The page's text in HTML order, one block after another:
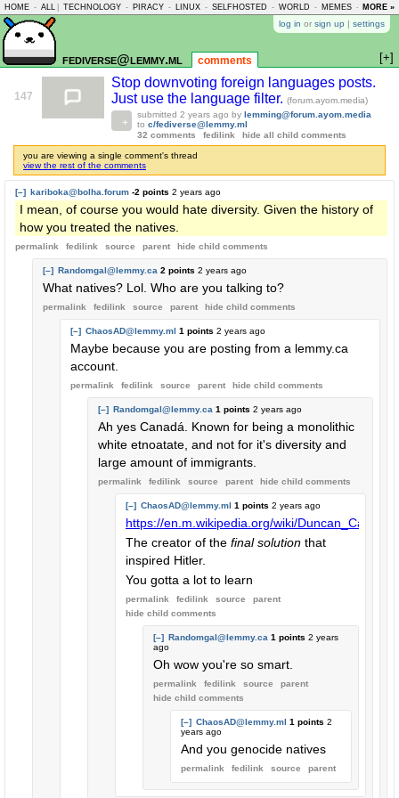
HOME - ALL TECHNOLOGY - PIRACY - LINUX - SELFHOSTED - WORLD - MEMES - MORE »
log in or sign up | settings
fediverse@lemmy.ml comments [+]
147
Stop downvoting foreign languages posts.
Just use the language filter. (forum.ayom.media)
submitted 2 years ago by lemming@forum.ayom.media
to c/fediverse@lemmy.ml
32 comments
fedilink hide all child comments
you are viewing a single comment's thread
view the rest of the comments
[–] kariboka@bolha.forum -2 points 2 years ago
I mean, of course you would hate diversity. Given the history of
how you treated the natives.
permalink fedilink source parent hide child comments
[–] Randomgal@lemmy.ca 2 points 2 years ago
What natives? Lol. Who are you talking to?
permalink fedilink source parent hide child comments
[–] ChaosAD@lemmy.ml 1 points 2 years ago
Maybe because you are posting from a lemmy.ca
account.
permalink fedilink source parent hide child comments
[–] Randomgal@lemmy.ca 1 points 2 years ago
Ah yes Canadá. Known for being a monolithic
white etnoatate, and not for it's diversity and
large amount of immigrants.
permalink fedilink source parent hide child comments
[–] ChaosAD@lemmy.ml 1 points 2 years ago
https://en.m.wikipedia.org/wiki/
The creator of the final solution that
inspired Hitler.
You gotta a lot to learn
permalink fedilink source
parent
hide child comments
[–] Randomgal@lemmy.ca 1 points 2 years
ago
Oh wow you're so smart.
permalink fedilink source
parent
hide child comments
[–] ChaosAD@lemmy.ml 1 points 2
years ago
And you genocide natives
permalink fedilink source parent